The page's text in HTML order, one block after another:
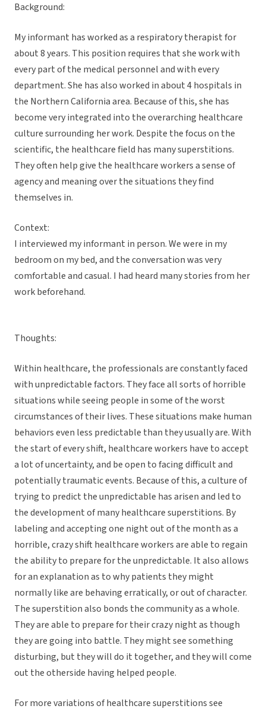
Background:
My informant has worked as a respiratory therapist for
about 8 years. This position requires that she work with
every part of the medical personnel and with every
department. She has also worked in about 4 hospitals in
the Northern California area. Because of this, she has
become very integrated into the overarching healthcare
culture surrounding her work. Despite the focus on the
scientific, the healthcare field has many superstitions.
They often help give the healthcare workers a sense of
agency and meaning over the situations they find
themselves in.
Context:
I interviewed my informant in person. We were in my
bedroom on my bed, and the conversation was very
comfortable and casual. I had heard many stories from her
work beforehand.
Thoughts:
Within healthcare, the professionals are constantly faced
with unpredictable factors. They face all sorts of horrible
situations while seeing people in some of the worst
circumstances of their lives. These situations make human
behaviors even less predictable than they usually are. With
the start of every shift, healthcare workers have to accept
a lot of uncertainty, and be open to facing difficult and
potentially traumatic events. Because of this, a culture of
trying to predict the unpredictable has arisen and led to
the development of many healthcare superstitions. By
labeling and accepting one night out of the month as a
horrible, crazy shift healthcare workers are able to regain
the ability to prepare for the unpredictable. It also allows
for an explanation as to why patients they might
normally like are behaving erratically, or out of character.
The superstition also bonds the community as a whole.
They are able to prepare for their crazy night as though
they are going into battle. They might see something
disturbing, but they will do it together, and they will come
out the otherside having helped people.
For more variations of healthcare superstitions see